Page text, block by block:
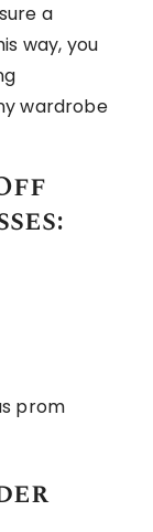
a
way, you
wardrobe
prom